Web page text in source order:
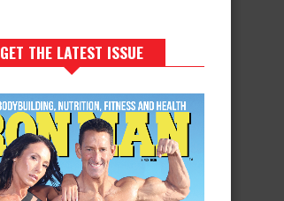
GET THE LATEST ISSUE